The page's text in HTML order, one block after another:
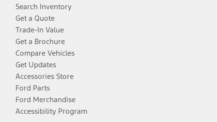
Search Inventory
Get a Quote
Trade-In Value
Get a Brochure
Compare Vehicles
Get Updates
Accessories Store
Ford Parts
Ford Merchandise
Accessibility Program